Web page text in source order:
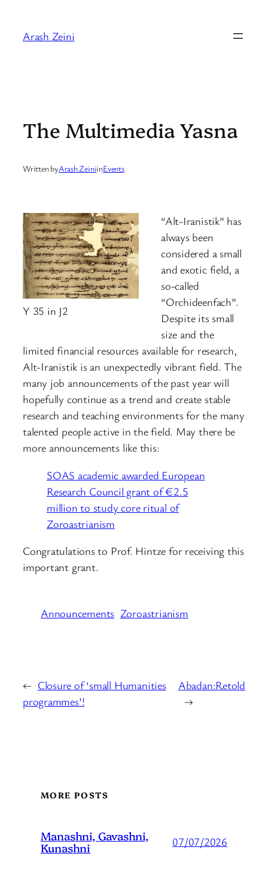
content
Arash Zeini
The Multimedia Yasna
Written byArash ZeiniinEvents
Y 35 in J2
“Alt-Iranistik” has
always been
considered a small
and exotic field, a
so-called
“Orchideenfach”.
Despite its small
size and the
limited financial resources available for research,
Alt-Iranistik is an unexpectedly vibrant field. The
many job announcements of the past year will
hopefully continue as a trend and create stable
research and teaching environments for the many
talented people active in the field. May there be
more announcements like this:
SOAS academic awarded European
Research Council grant of €2.5
million to study core ritual of
Zoroastrianism
Congratulations to Prof. Hintze for receiving this
important grant.
Announcements Zoroastrianism
← Closure of ‘small Humanities
programmes’!
Abadan:Retold
→
MORE POSTS
Manashni, Gavashni,
Kunashni 07/07/2026